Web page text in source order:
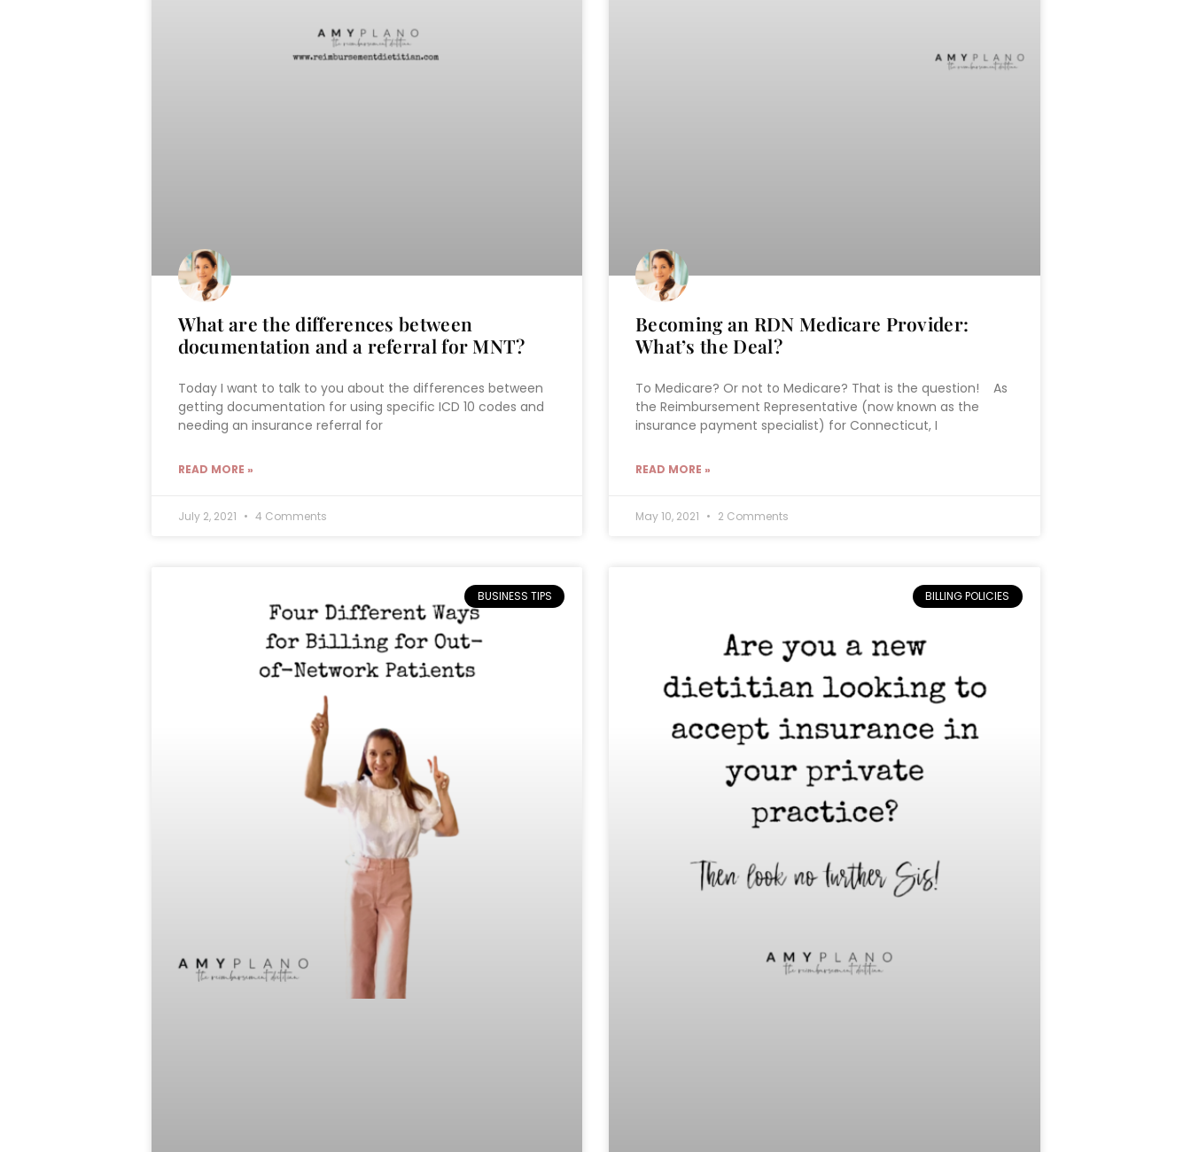
What are the differences between
documentation and a referral for MNT?
Today I want to talk to you about the differences between
getting documentation for using specific ICD 10 codes and
needing an insurance referral for
READ MORE »
July 2, 2021 4 Comments
Becoming an RDN Medicare Provider:
What’s the Deal?
To Medicare? Or not to Medicare? That is the question! As
the Reimbursement Representative (now known as the
insurance payment specialist) for Connecticut, I
READ MORE »
May 10, 2021 2 Comments
BUSINESS TIPS BILLING POLICIES